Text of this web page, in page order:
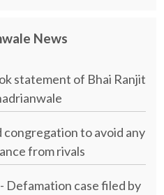
News
statement of Bhai Ranjit
to avoid any
from rivals
Defamation case filed by